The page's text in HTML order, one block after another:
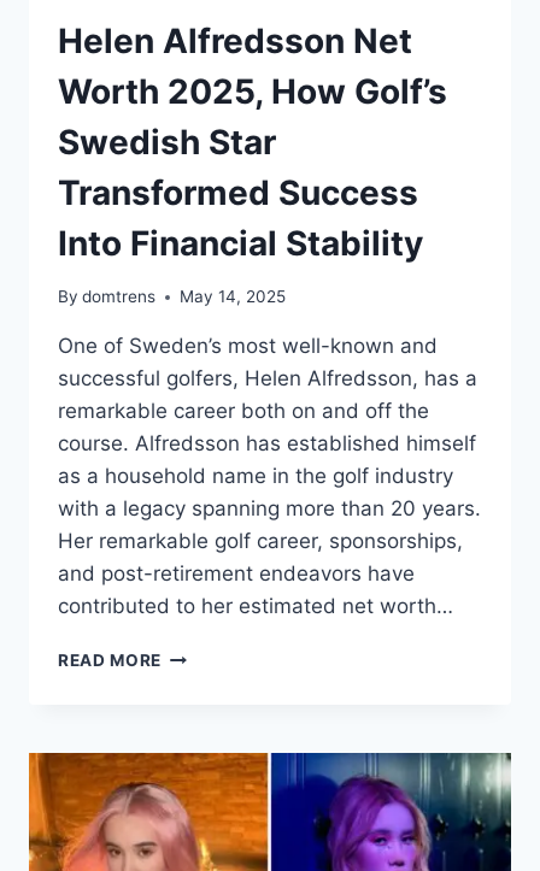
Helen Alfredsson Net
Worth 2025, How Golf’s
Swedish Star
Transformed Success
Into Financial Stability
By domtrens May 14, 2025
One of Sweden’s most well-known and
successful golfers, Helen Alfredsson, has a
remarkable career both on and off the
course. Alfredsson has established himself
as a household name in the golf industry
with a legacy spanning more than 20 years.
Her remarkable golf career, sponsorships,
and post-retirement endeavors have
contributed to her estimated net worth…
READ MORE HELEN
2025,
HOW
GOLF’S
SWEDISH
STAR